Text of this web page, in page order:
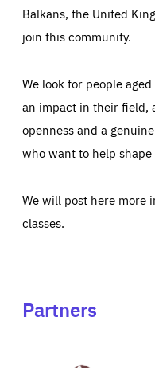
Balkans, the United
join this community.
We look for people
an impact in their field,
openness and a
who want to help shape
We will post here more
classes.
Partners